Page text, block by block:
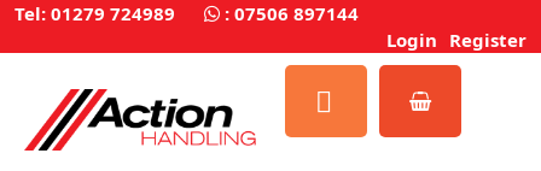
Tel: 01279 724989 : 07506 897144
Login Register